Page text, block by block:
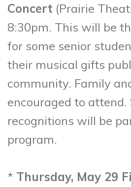
Concert (Prairie
8:30pm. This will be
for some senior
their musical gifts
community. Family
encouraged to attend.
recognitions will be
program.
* Thursday, May 29